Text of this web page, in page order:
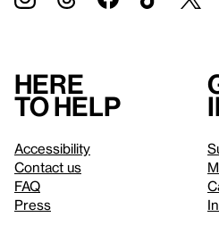
Here
to help
Accessibility
Contact us
FAQ
Press